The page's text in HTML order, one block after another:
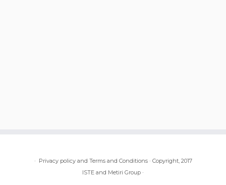
· Privacy policy and Terms and Conditions· Copyright, 2017
ISTE and Metiri Group ·